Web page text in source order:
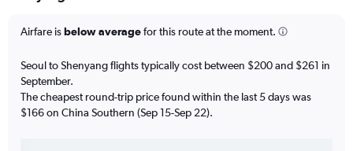
Airfare isbelow averagefor this route at the moment.
Seoul to Shenyang flights typically cost between $200 and $261 in
September.
The cheapest round-trip price found within the last 5 days was
$166 on China Southern (Sep 15-Sep 22).